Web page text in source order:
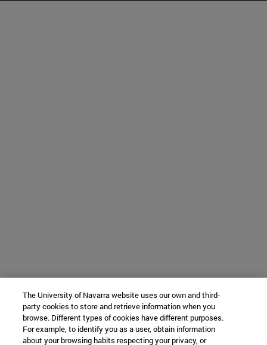
The University of Navarra website uses our own and third-
party cookies to store and retrieve information when you
browse. Different types of cookies have different purposes.
For example, to identify you as a user, obtain information
about your browsing habits respecting your privacy, or